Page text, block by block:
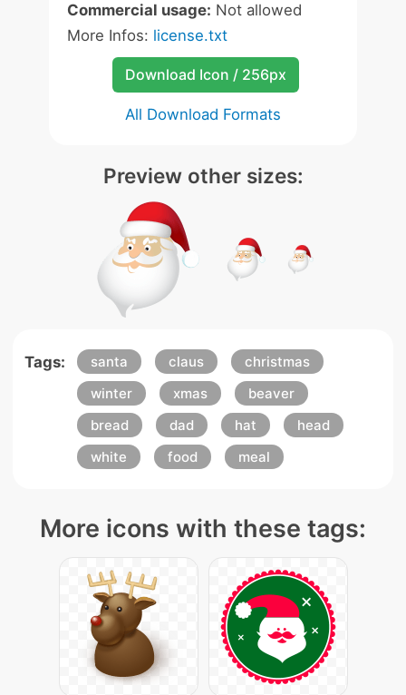
Commercial usage: Not allowed
More Infos: license.txt
Download Icon / 256px
All Download Formats
Preview other sizes:
Tags: santa claus
christmas
winter
xmas
beaver
bread
dad hat
head
white
food meal
More icons with these tags: